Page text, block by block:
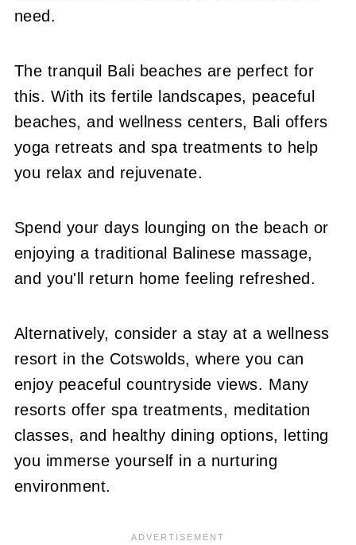
need.
The tranquil Bali beaches are perfect for
this. With its fertile landscapes, peaceful
beaches, and wellness centers, Bali offers
yoga retreats and spa treatments to help
you relax and rejuvenate.
Spend your days lounging on the beach or
enjoying a traditional Balinese massage,
and you'll return home feeling refreshed.
Alternatively, consider a stay at a wellness
resort in the Cotswolds, where you can
enjoy peaceful countryside views. Many
resorts offer spa treatments, meditation
classes, and healthy dining options, letting
you immerse yourself in a nurturing
environment.